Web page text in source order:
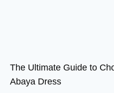
The Ultimate Guide to
Abaya Dress